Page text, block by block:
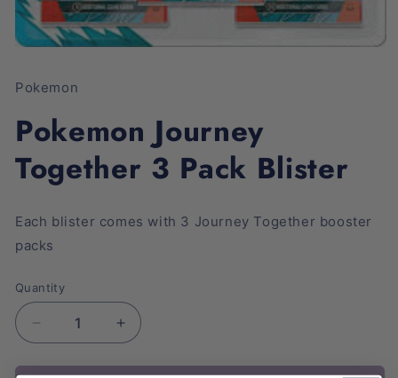
1
in
Pokemon
Pokemon Journey
Together 3 Pack Blister
Each blister comes with 3 Journey Together booster
packs
Quantity
Decrease
quantity
for
Increase
quantity
for